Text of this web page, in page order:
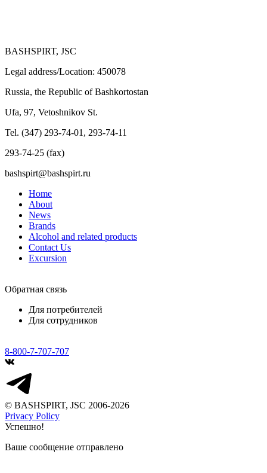
BASHSPIRT, JSC
Legal address/Location: 450078
Russia, the Republic of Bashkortostan
Ufa, 97, Vetoshnikov St.
Tel. (347) 293-74-01, 293-74-11
293-74-25 (fax)
bashspirt@bashspirt.ru
Home
About
News
Brands
Alcohol and related products
Contact Us
Excursion
Обратная связь
Для потребителей
Для сотрудников
8-800-7-707-707
© BASHSPIRT, JSC 2006-2026
Privacy Policy
Успешно!
Ваше сообщение отправлено